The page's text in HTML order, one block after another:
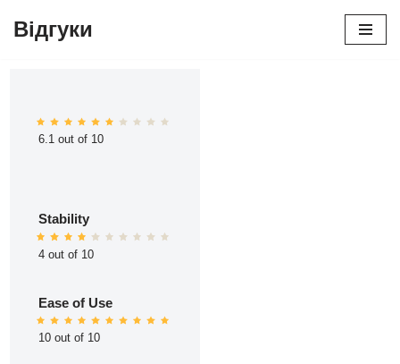
Відгуки
6.1 out of 10
Stability
4 out of 10
Ease of Use
10 out of 10